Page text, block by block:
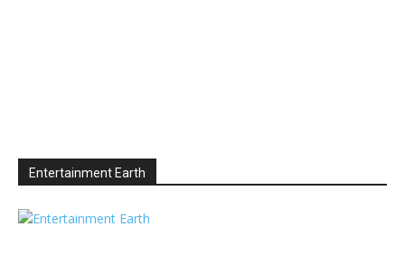
Entertainment Earth